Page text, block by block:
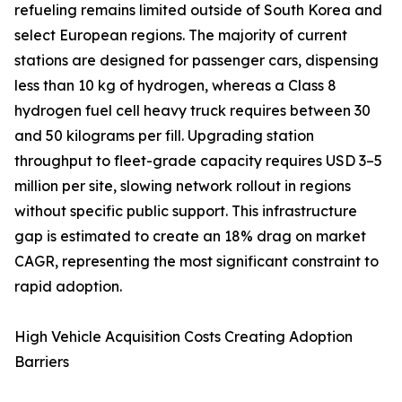
refueling remains limited outside of South Korea and
select European regions. The majority of current
stations are designed for passenger cars, dispensing
less than 10 kg of hydrogen, whereas a Class 8
hydrogen fuel cell heavy truck requires between 30
and 50 kilograms per fill. Upgrading station
throughput to fleet-grade capacity requires USD 3–5
million per site, slowing network rollout in regions
without specific public support. This infrastructure
gap is estimated to create an 18% drag on market
CAGR, representing the most significant constraint to
rapid adoption.
High Vehicle Acquisition Costs Creating Adoption
Barriers